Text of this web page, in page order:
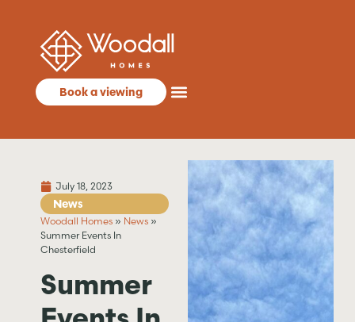
Book a viewing
News
July 18, 2023
Woodall Homes» News»
Summer Events In
Chesterfield
Summer